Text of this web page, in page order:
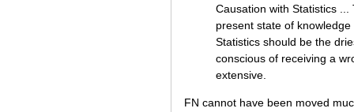
Causation with Statistics
present state of
Statistics should be the
conscious of receiving a
extensive.
FN cannot have been moved